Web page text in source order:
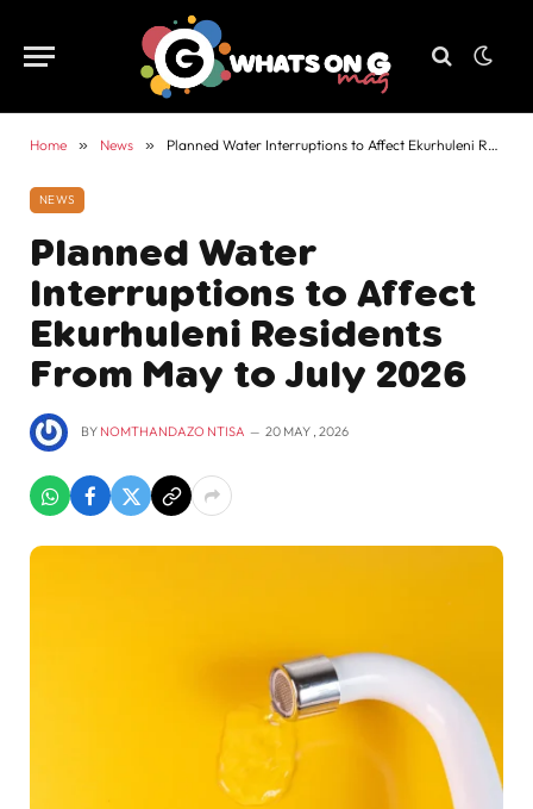
Home » News » Planned Water Interruptions to Affect Ekurhuleni Residents From May to July 2026
NEWS
Planned Water
Interruptions to Affect
Ekurhuleni Residents
From May to July 2026
BY NOMTHANDAZO NTISA 20 MAY , 2026